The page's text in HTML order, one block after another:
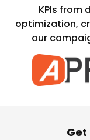
KPIs from
optimization,
our
Get